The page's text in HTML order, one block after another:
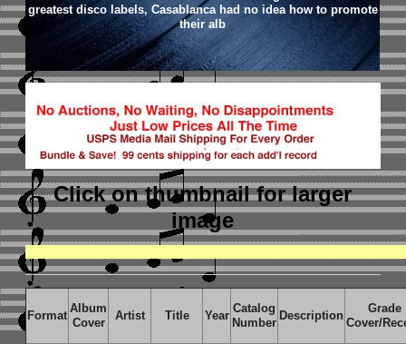
greatest disco labels, Casablanca had no idea how to promote
their alb
Click on thumbnailfor larger
image
Format
Album
Cover
Artist Title Year
Catalog
Number
Description
Grade
Cover/